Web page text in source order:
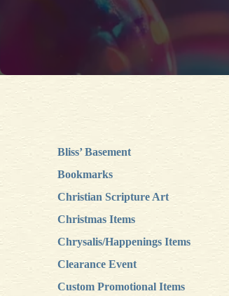
Bliss’ Basement
Bookmarks
Christian Scripture Art
Christmas Items
Chrysalis/Happenings Items
Clearance Event
Custom Promotional Items